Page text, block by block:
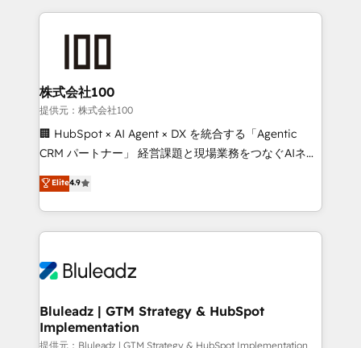
Company of the Year 2024/25 INSIDEA helps
and build AI-powered workflows that drive adoption
from week one, in your time zone. What we do ➤
Onboarding: Live in weeks, with workflows built
around your business, not a template. ➤ Migration:
Move from any legacy CRM. Zero downtime, full data
run your revenue process. Sales, marketing, and
service wired together. ➤ AI and Integrations: Layer
tune-ups, feature rollouts, adoption coaching. Buying
HubSpot, switching to it, or reviving a stale portal?
株式会社100
提供元：株式会社100
🏢 HubSpot × AI Agent × DX を統合する「Agentic
CRM パートナー」 経営課題と現場業務をつなぐAIネイ
ティブ・エージェンシーとして、HubSpot Eliteの実装
力で顧客フロント業務を再設計します。 💡 100inc は何
をする会社か？ HubSpotを共通基盤に、AIエージェン
トを組み込んだ顧客フロント業務（マーケティング・営
ィブ・エージェンシーです。事業部・グループ会社・部
を、CRMを軸とした全社共通基盤に再構築します。意
思決定者・PMO・現場担当者に並走します。 1️⃣
Elite4.9
Bluleadz | GTM Strategy & HubSpot
Implementation
提供元：Bluleadz | GTM Strategy & HubSpot Implementation